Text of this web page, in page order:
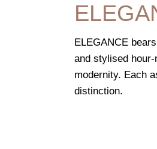
ELEGANCE
and stylised
modernity. Each
distinction.